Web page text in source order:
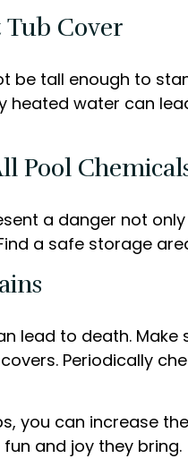
Tub Cover
be tall enough to
heated water can
Pool
a danger not
a safe storage
lead to death. Make
Periodically
you can increase
and joy they bring.